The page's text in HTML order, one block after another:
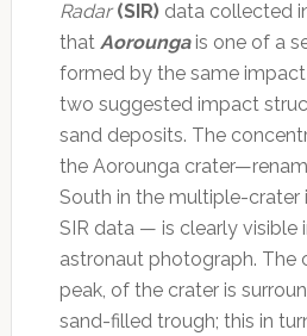
Radar (SIR)data collected
that Aoroungais one of a
formed by the same
two suggested impact
sand deposits. The
the Aorounga
South in the multiple-
SIR data — is clearly visible
astronaut photograph. The
peak, of the crater is
sand-filled trough; this in